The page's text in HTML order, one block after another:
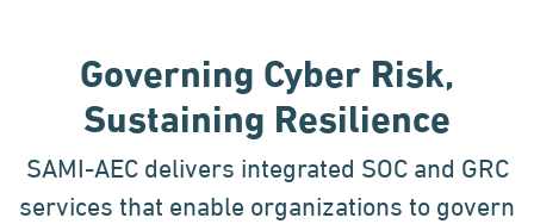
Governing Cyber Risk,
Sustaining Resilience
SAMI-AEC delivers integrated SOC and GRC
services that enable organizations to govern